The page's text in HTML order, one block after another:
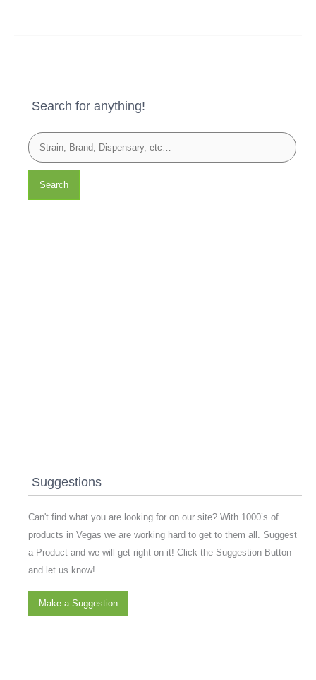
Search for anything!
Search
Suggestions
Can't find what you are looking for on our site? With 1000’s of
products in Vegas we are working hard to get to them all. Suggest
a Product and we will get right on it! Click the Suggestion Button
and let us know!
Make a Suggestion